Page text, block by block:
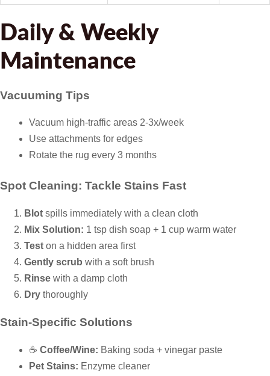
Daily & Weekly
Maintenance
Vacuuming Tips
Vacuum high-traffic areas 2-3x/week
Use attachments for edges
Rotate the rug every 3 months
Spot Cleaning: Tackle Stains Fast
Blot spills immediately with a clean cloth
Mix Solution: 1 tsp dish soap + 1 cup warm water
Test on a hidden area first
Gently scrub with a soft brush
Rinse with a damp cloth
Dry thoroughly
Stain-Specific Solutions
☕ Coffee/Wine: Baking soda + vinegar paste
Pet Stains: Enzyme cleaner